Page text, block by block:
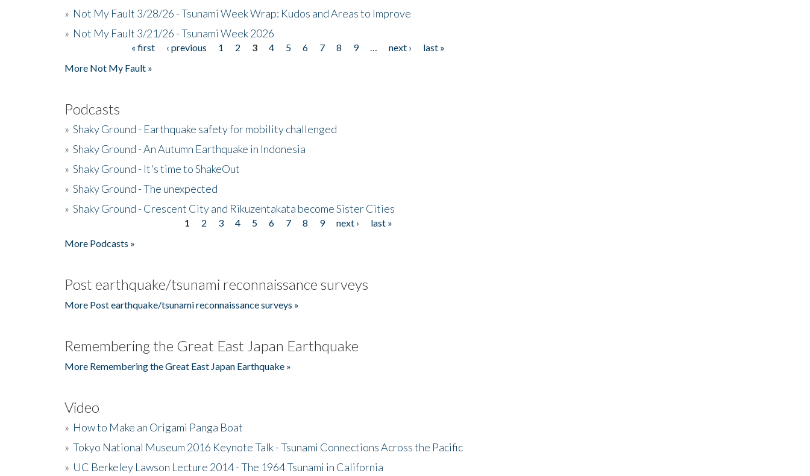
» Not My Fault 3/28/26 - Tsunami Week Wrap: Kudos and Areas to Improve
» Not My Fault 3/21/26 - Tsunami Week 2026
« first ‹ previous 1 2 3 4 5 6 7 8 9 next ›
last »
More Not My Fault »
Podcasts
» Shaky Ground - Earthquake safety for mobility challenged
» Shaky Ground - An Autumn Earthquake in Indonesia
» Shaky Ground - It's time to ShakeOut
» Shaky Ground - The unexpected
» Shaky Ground - Crescent City and Rikuzentakata become Sister Cities
1 2 3 4 5 6 7 8 9 next ›
last »
More Podcasts »
Post earthquake/tsunami reconnaissance surveys
More Post earthquake/tsunami reconnaissance surveys »
Remembering the Great East Japan Earthquake
More Remembering the Great East Japan Earthquake »
Video
» How to Make an Origami Panga Boat
» Tokyo National Museum 2016 Keynote Talk - Tsunami Connections Across the Pacific
» UC Berkeley Lawson Lecture 2014 - The 1964 Tsunami in California